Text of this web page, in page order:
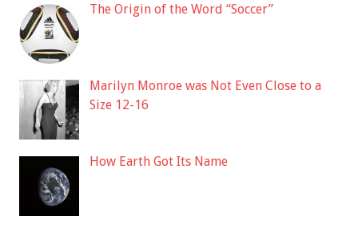
The Origin of the Word “Soccer”
Marilyn Monroe was Not Even Close to a
Size 12-16
How Earth Got Its Name